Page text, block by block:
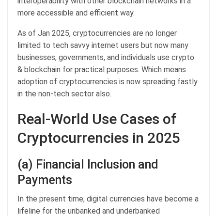
more accessible and efficient way.
As of Jan 2025, cryptocurrencies are no longer
limited to tech savvy internet users but now many
businesses, governments, and individuals use crypto
& blockchain for practical purposes. Which means
adoption of cryptocurrencies is now spreading fastly
in the non-tech sector also.
Real-World Use Cases of
Cryptocurrencies in 2025
(a) Financial Inclusion and
Payments
In the present time, digital currencies have become a
lifeline for the unbanked and underbanked